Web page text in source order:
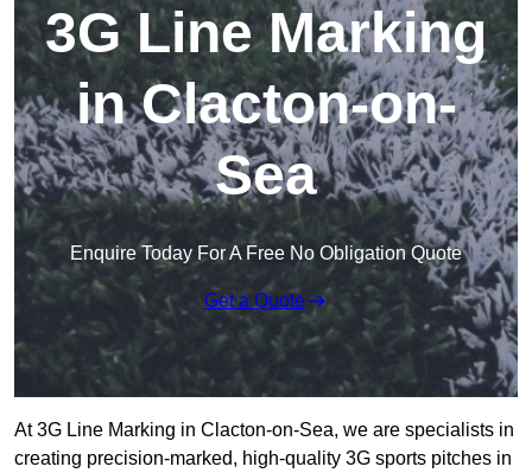
3G Line Marking
in Clacton-on-
Sea
Enquire Today For A Free No Obligation Quote
Get a Quote
At 3G Line Marking in Clacton-on-Sea, we are specialists in
creating precision-marked, high-quality 3G sports pitches in